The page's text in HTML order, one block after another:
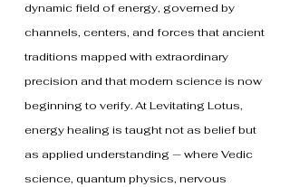
dynamic field of energy, governed by
channels, centers, and forces that ancient
traditions mapped with extraordinary
precision and that modern science is now
beginning to verify. At Levitating Lotus,
energy healing is taught not as belief but
as applied understanding — where Vedic
science, quantum physics, nervous